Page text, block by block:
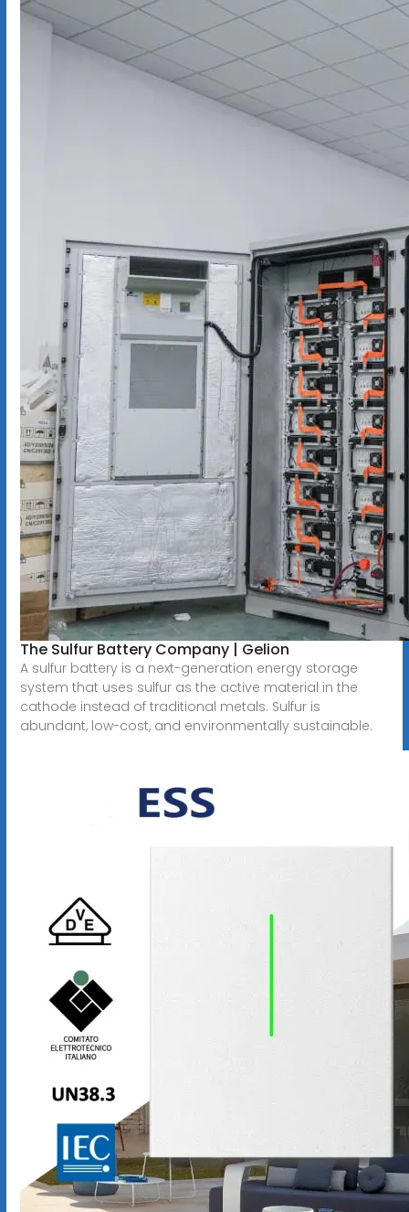
The Sulfur Battery Company | Gelion
A sulfur battery is a next-generation energy storage
system that uses sulfur as the active material in the
cathode instead of traditional metals. Sulfur is
abundant, low-cost, and environmentally sustainable.